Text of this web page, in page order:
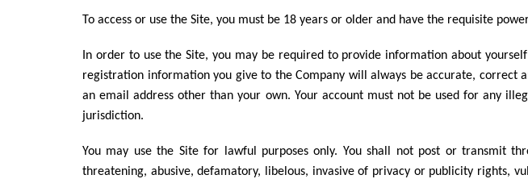
To access or use the Site, you must be 18 years or older and have the requisite
In order to use the Site, you may be required to provide information about
registration information you give to the Company will always be accurate, correct
an email address other than your own. Your account must not be used for any
jurisdiction.
You may use the Site for lawful purposes only. You shall not post or transmit
threatening, abusive, defamatory, libelous, invasive of privacy or publicity rights,